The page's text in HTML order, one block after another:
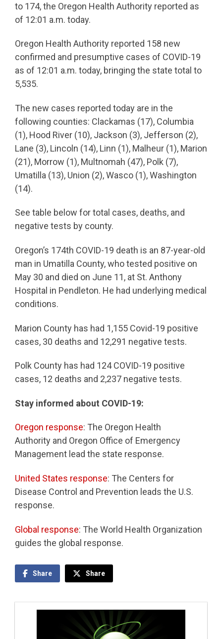
to 174, the Oregon Health Authority reported as
of 12:01 a.m. today.
Oregon Health Authority reported 158 new
confirmed and presumptive cases of COVID-19
as of 12:01 a.m. today, bringing the state total to
5,535.
The new cases reported today are in the
following counties: Clackamas (17), Columbia
(1), Hood River (10), Jackson (3), Jefferson (2),
Lane (3), Lincoln (14), Linn (1), Malheur (1), Marion
(21), Morrow (1), Multnomah (47), Polk (7),
Umatilla (13), Union (2), Wasco (1), Washington
(14).
See table below for total cases, deaths, and
negative tests by county.
Oregon’s 174th COVID-19 death is an 87-year-old
man in Umatilla County, who tested positive on
May 30 and died on June 11, at St. Anthony
Hospital in Pendleton. He had underlying medical
conditions.
Marion County has had 1,155 Covid-19 positive
cases, 30 deaths and 12,291 negative tests.
Polk County has had 124 COVID-19 positive
cases, 12 deaths and 2,237 negative tests.
Stay informed about COVID-19:
Oregon response: The Oregon Health
Authority and Oregon Office of Emergency
Management lead the state response.
United States response: The Centers for
Disease Control and Prevention leads the U.S.
response.
Global response: The World Health Organization
guides the global response.
Share Share